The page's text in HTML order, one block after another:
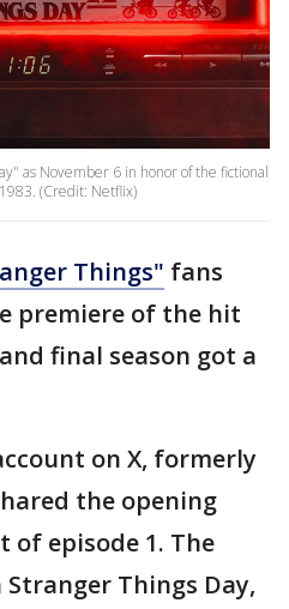
as November 6 in honor of the fictional
(Credit: Netflix)
Things" fans
premiere of the hit
final season got a
on X, formerly
the opening
episode 1. The
Things Day,